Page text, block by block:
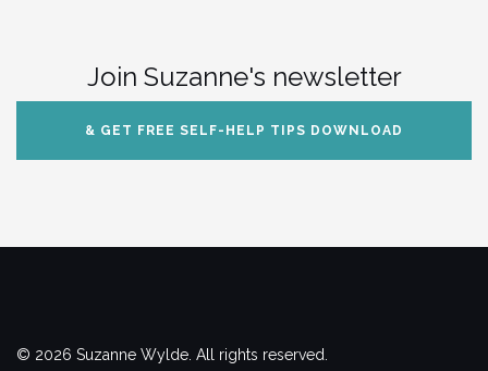
Join Suzanne's newsletter
& GET FREE SELF-HELP TIPS DOWNLOAD
© 2026 Suzanne Wylde. All rights reserved.